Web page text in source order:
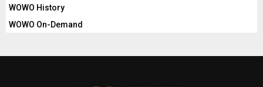
WOWO History
WOWO On-Demand